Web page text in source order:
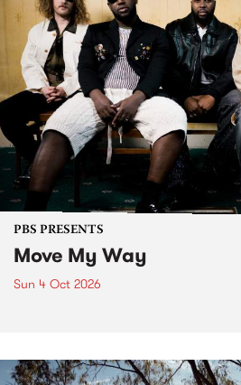
PBS PRESENTS
Move My Way
Sun 4 Oct 2026